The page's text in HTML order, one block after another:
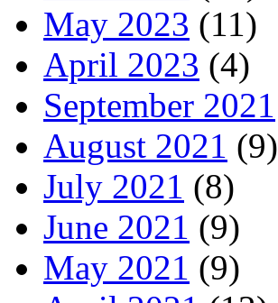
May 2023 (11)
April 2023 (4)
September 2021
August 2021 (9)
July 2021 (8)
June 2021 (9)
May 2021 (9)